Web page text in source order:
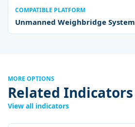
COMPATIBLE PLATFORM
Unmanned Weighbridge System
MORE OPTIONS
Related Indicators
View all indicators